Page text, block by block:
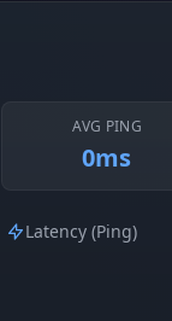
AVG PING
0ms
Latency (Ping)